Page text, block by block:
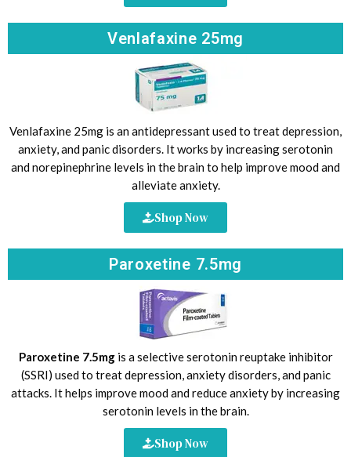
Venlafaxine 25mg
Venlafaxine 25mg is an antidepressant used to treat depression,
anxiety, and panic disorders. It works by increasing serotonin
and norepinephrine levels in the brain to help improve mood and
alleviate anxiety.
Shop Now
Paroxetine 7.5mg
Paroxetine 7.5mgis a selective serotonin reuptake inhibitor
(SSRI) used to treat depression, anxiety disorders, and panic
attacks. It helps improve mood and reduce anxiety by increasing
serotonin levels in the brain.
Shop Now